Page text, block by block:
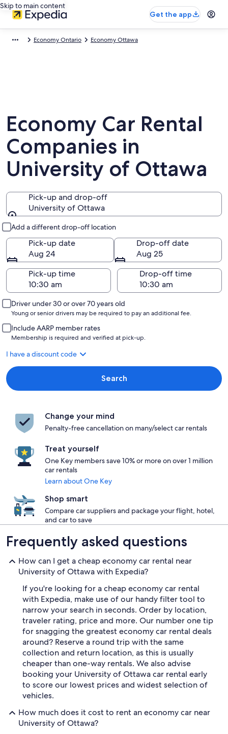
Skip to main content
Get the app
Economy Ontario Economy Ottawa
Economy Car Rental
Companies in
University of Ottawa
Pick-up and drop-off
University of Ottawa
Add a different drop-off location
Pick-up date
Aug 24
Drop-off date
Aug 25
Pick-up time
Drop-off time
Driver under 30 or over 70 years old
Young or senior drivers may be required to pay an additional fee.
Include AARP member rates
Membership is required and verified at pick-up.
I have a discount code
Search
Change your mind
Penalty-free cancellation on many/select car rentals
Treat yourself
One Key members save 10% or more on over 1 million
car rentals
Learn about One Key
Shop smart
Compare car suppliers and package your flight, hotel,
and car to save
Frequently asked questions
How can I get a cheap economy car rental near
University of Ottawa with Expedia?
If you're looking for a cheap economy car rental
with Expedia, make use of our handy filter tool to
narrow your search in seconds. Order by location,
traveler rating, price and more. Our number one tip
for snagging the greatest economy car rental deals
around? Reserve a round trip with the same
collection and return location, as this is usually
cheaper than one-way rentals. We also advise
booking your University of Ottawa car rental early
to score our lowest prices and widest selection of
vehicles.
How much does it cost to rent an economy car near
University of Ottawa?